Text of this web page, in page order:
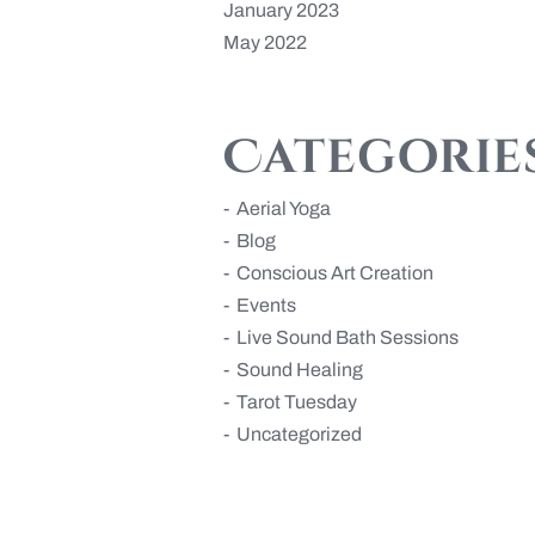
January 2023
May 2022
Aerial Yoga
Blog
Conscious Art Creation
Events
Live Sound Bath Sessions
Sound Healing
Tarot Tuesday
Uncategorized